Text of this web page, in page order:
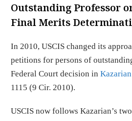
Outstanding Professor
Final Merits
In 2010, USCIS changed its
petitions for persons of
Federal Court decision in
1115 (9 Cir. 2010).
USCIS now follows Kazarian’s